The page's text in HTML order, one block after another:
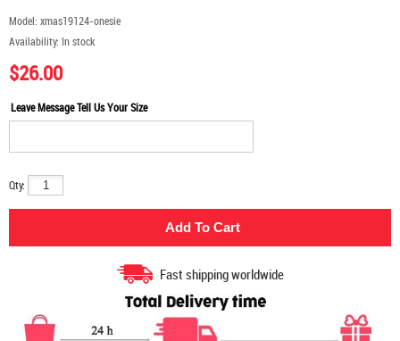
Model: xmas19124-onesie
Availability: In stock
$26.00
Leave Message Tell Us Your Size
Qty:
Fast shipping worldwide